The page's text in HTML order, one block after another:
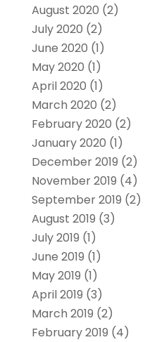
August 2020 (2)
July 2020 (2)
June 2020 (1)
May 2020 (1)
April 2020 (1)
March 2020 (2)
February 2020 (2)
January 2020 (1)
December 2019 (2)
November 2019 (4)
September 2019 (2)
August 2019 (3)
July 2019 (1)
June 2019 (1)
May 2019 (1)
April 2019 (3)
March 2019 (2)
February 2019 (4)